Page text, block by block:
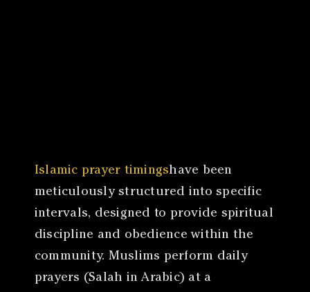
Islamic prayer timingshave been
meticulously structured into specific
intervals, designed to provide spiritual
discipline and obedience within the
community. Muslims perform daily
prayers (Salah in Arabic) at a